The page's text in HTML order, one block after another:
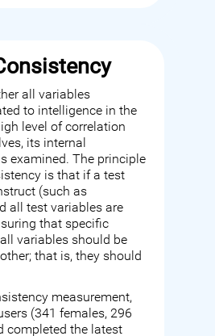
all variables
to intelligence in the
level of correlation
its internal
examined. The principle
is that if a test
(such as
all test variables are
that specific
variables should be
that is, they should
measurement,
(341 females, 296
completed the latest